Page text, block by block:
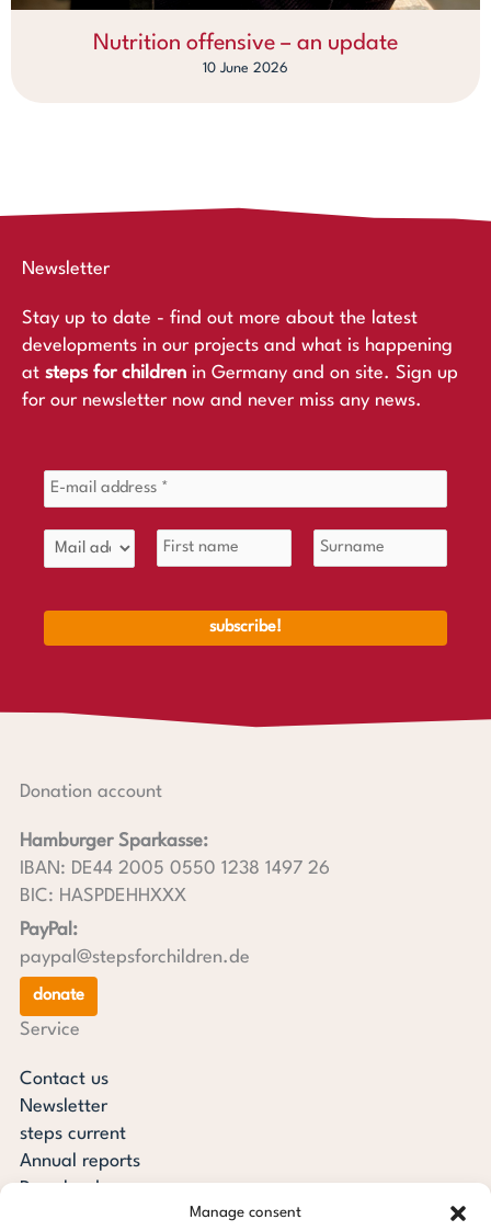
Manage consent
Nutrition offensive – an update
10 June 2026
Newsletter
Stay up to date - find out more about the latest
developments in our projects and what is happening
at steps for children in Germany and on site. Sign up
for our newsletter now and never miss any news.
Donation account
Hamburger Sparkasse:
IBAN: DE44 2005 0550 1238 1497 26
BIC: HASPDEHHXXX
PayPal:
paypal@stepsforchildren.de
donate
Service
Contact us
Newsletter
steps current
Annual reports
Downloads